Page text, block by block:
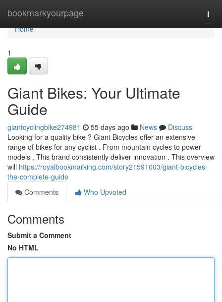
bookmarkyourpage
Home
Home
1
Giant Bikes: Your Ultimate
Guide
giantcyclingbike274981 55 days ago News
Discuss
Looking for a quality bike ? Giant Bicycles offer an extensive
range of bikes for any cyclist . From mountain cycles to power
models , This brand consistently deliver innovation . This overview
will https://royalbookmarking.com/story21591003/giant-bicycles-
the-complete-guide
Comments
Who Upvoted
Comments
Submit a Comment
No HTML